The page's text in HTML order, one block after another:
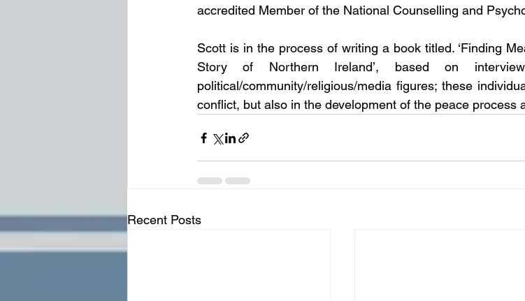
accredited Member of the National Counselling and
Scott is in the process of writing a book titled. ‘Finding
Story of Northern Ireland’, based on
political/community/religious/media figures; these
conflict, but also in the development of the peace process
Recent Posts